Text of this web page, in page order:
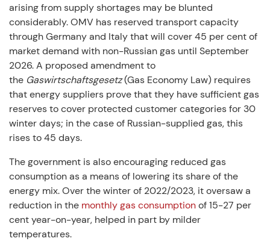
arising from supply shortages may be blunted
considerably. OMV has reserved transport capacity
through Germany and Italy that will cover 45 per cent of
market demand with non-Russian gas until September
2026. A proposed amendment to
the Gaswirtschaftsgesetz(Gas Economy Law) requires
that energy suppliers prove that they have sufficient gas
reserves to cover protected customer categories for 30
winter days; in the case of Russian-supplied gas, this
rises to 45 days.
The government is also encouraging reduced gas
consumption as a means of lowering its share of the
energy mix. Over the winter of 2022/2023, it oversaw a
reduction in the monthly gas consumptionof 15-27 per
cent year-on-year, helped in part by milder
temperatures.